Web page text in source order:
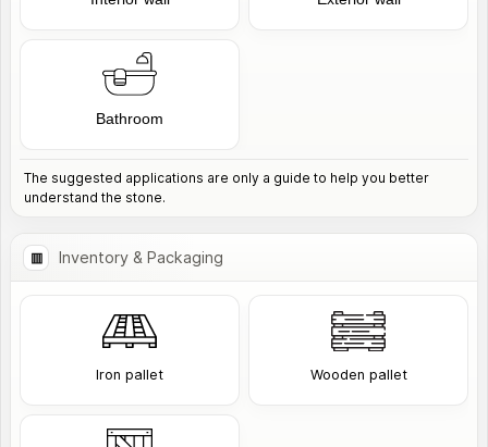
Bathroom
The suggested applications are only a guide to help you better
understand the stone.
Inventory & Packaging
Iron pallet Wooden pallet